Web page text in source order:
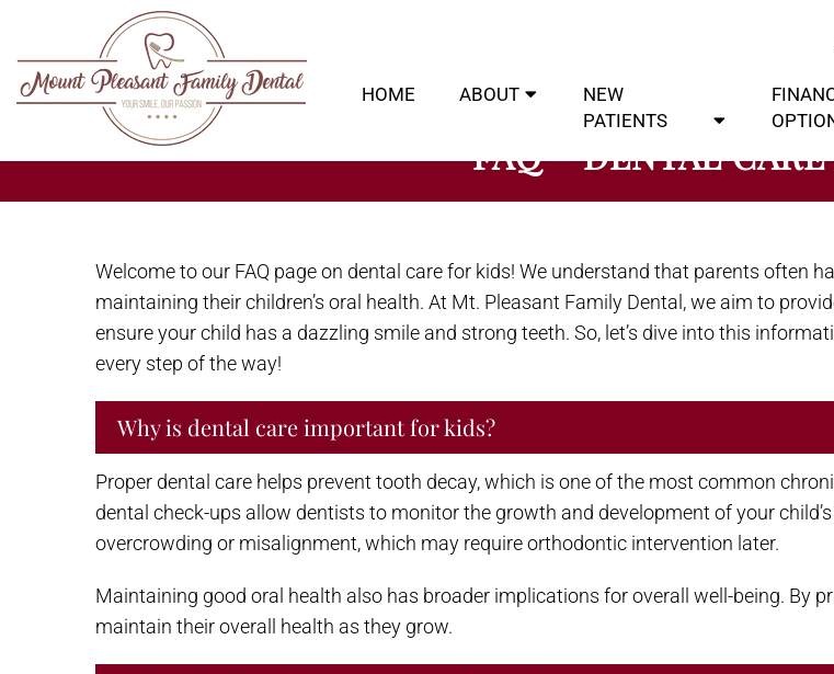
HOME ABOUT
NEW
PATIENTS
FAQ – DENTAL
Welcome to our FAQ page on dental care for kids! We understand that parents often
maintaining their children’s oral health. At Mt. Pleasant Family Dental, we aim to
ensure your child has a dazzling smile and strong teeth. So, let’s dive into this
every step of the way!
Why is dental care important for kids?
Proper dental care helps prevent tooth decay, which is one of the most common
dental check-ups allow dentists to monitor the growth and development of your
overcrowding or misalignment, which may require orthodontic intervention later.
Maintaining good oral health also has broader implications for overall well-being. By
maintain their overall health as they grow.